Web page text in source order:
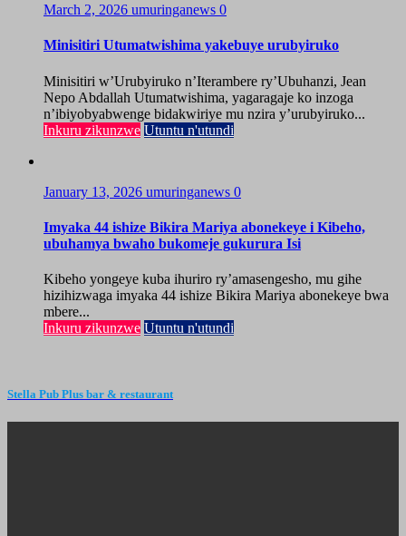
March 2, 2026 umuringanews 0
Minisitiri Utumatwishima yakebuye urubyiruko
Minisitiri w’Urubyiruko n’Iterambere ry’Ubuhanzi, Jean
Nepo Abdallah Utumatwishima, yagaragaje ko inzoga
n’ibiyobyabwenge bidakwiriye mu nzira y’urubyiruko...
Inkuru zikunzwe Utuntu n'utundi
January 13, 2026 umuringanews 0
Imyaka 44 ishize Bikira Mariya abonekeye i Kibeho,
ubuhamya bwaho bukomeje gukurura Isi
Kibeho yongeye kuba ihuriro ry’amasengesho, mu gihe
hizihizwaga imyaka 44 ishize Bikira Mariya abonekeye bwa
mbere...
Inkuru zikunzwe Utuntu n'utundi
Stella Pub Plus bar & restaurant